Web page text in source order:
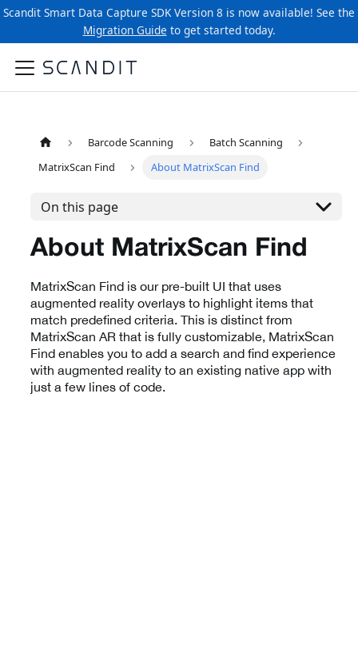
Scandit Smart Data Capture SDK Version 8 is now available! See the
Migration Guide to get started today.
Barcode Scanning
Batch Scanning
MatrixScan Find
About MatrixScan Find
On this page
About MatrixScan Find
MatrixScan Find is our pre-built UI that uses
augmented reality overlays to highlight items that
match predefined criteria. This is distinct from
MatrixScan AR that is fully customizable, MatrixScan
Find enables you to add a search and find experience
with augmented reality to an existing native app with
just a few lines of code.